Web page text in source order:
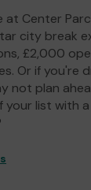
Center
city break
£2,000
Or if you're
not plan
list with